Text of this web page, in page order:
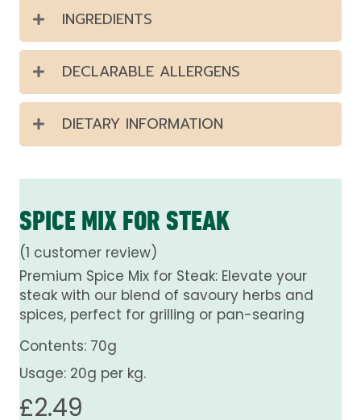
INGREDIENTS
DECLARABLE ALLERGENS
DIETARY INFORMATION
SPICE MIX FOR STEAK
(1 customer review)
Premium Spice Mix for Steak: Elevate your
steak with our blend of savoury herbs and
spices, perfect for grilling or pan-searing
Contents: 70g
Usage: 20g per kg.
£2.49